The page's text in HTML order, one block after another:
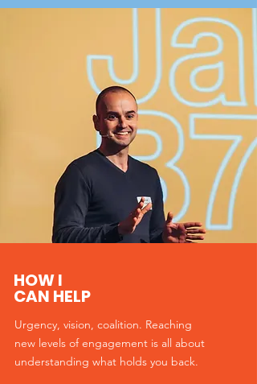
HOW I
CAN HELP
Urgency, vision, coalition. Reaching
new levels of engagement is all about
understanding what holds you back.